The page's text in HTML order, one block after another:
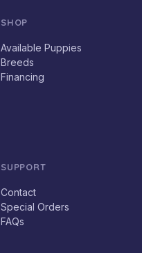
SHOP
Available Puppies
Breeds
Financing
SUPPORT
Contact
Special Orders
FAQs